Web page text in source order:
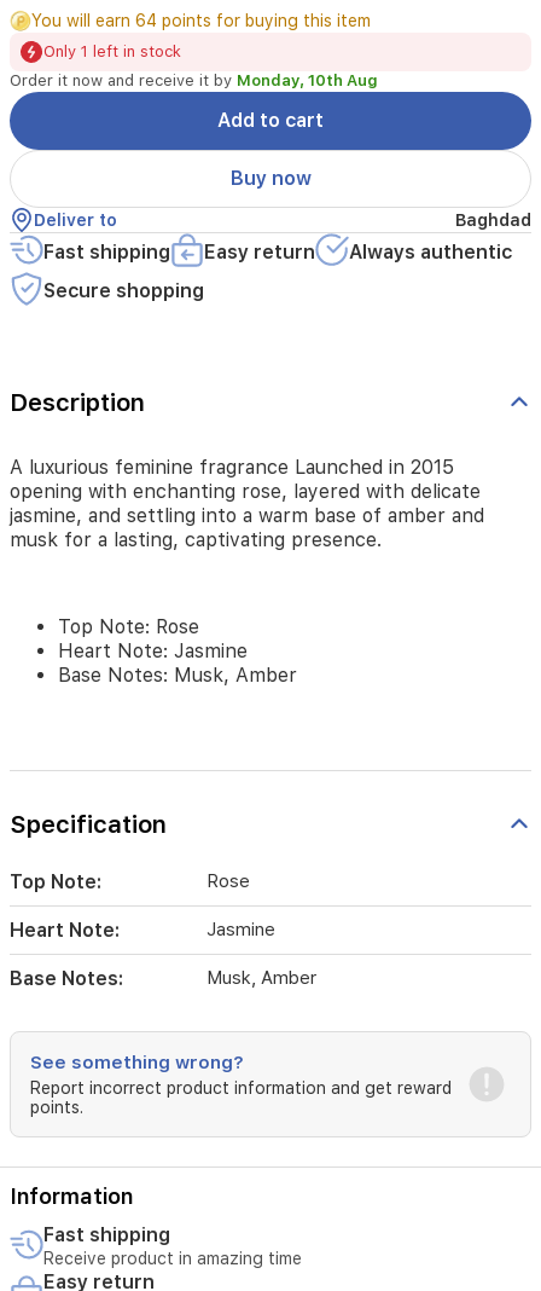
jasmine,
and
settling
into
a
warm
base
of
amber
and
musk
for
a
Note:
Rose
Heart
Note:
Musk,
Amber
You will earn 64 points for buying this item
Only 1 left in stock
Order it now and receive it by Monday, 10th Aug
Add to cart
Buy now
Deliver to Baghdad
Fast shipping Easy return
Always authentic
Secure shopping
Description
A luxurious feminine fragrance Launched in 2015
opening with enchanting rose, layered with delicate
jasmine, and settling into a warm base of amber and
musk for a lasting, captivating presence.
Top Note: Rose
Heart Note: Jasmine
Base Notes: Musk, Amber
Specification
Top Note: Rose
Heart Note: Jasmine
Base Notes: Musk, Amber
See something wrong?
Report incorrect product information and get reward
points.
Information
Fast shipping
Receive product in amazing time
Easy return